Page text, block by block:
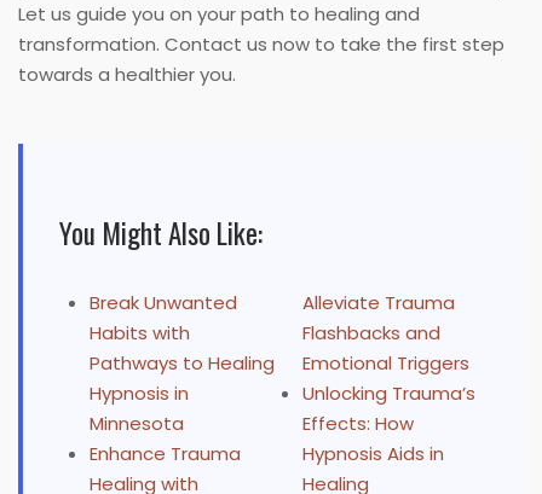
Let us guide you on your path to healing and
transformation. Contact us now to take the first step
towards a healthier you.
You Might Also Like:
Break Unwanted
Habits with
Pathways to Healing
Hypnosis in
Minnesota
Enhance Trauma
Healing with
Alleviate Trauma
Flashbacks and
Emotional Triggers
Unlocking Trauma’s
Effects: How
Hypnosis Aids in
Healing